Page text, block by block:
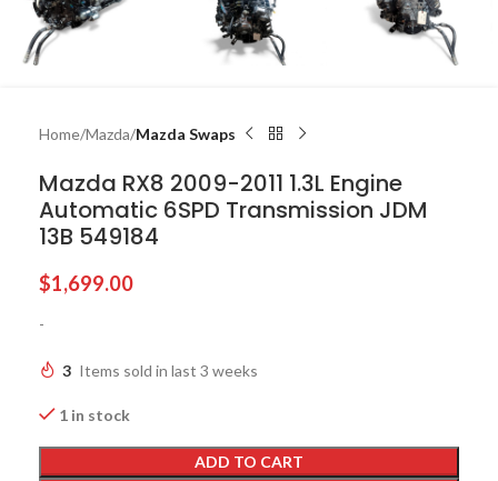
Home Mazda Mazda Swaps
Mazda RX8 2009-2011 1.3L Engine
Automatic 6SPD Transmission JDM
13B 549184
$1,699.00
-
3 Items sold in last 3 weeks
1 in stock
ADD TO CART